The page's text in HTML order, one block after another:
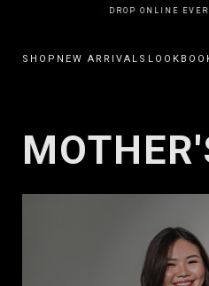
NEW ARRIVALS DROP ONLINE
SHOP NEW ARRIVALS